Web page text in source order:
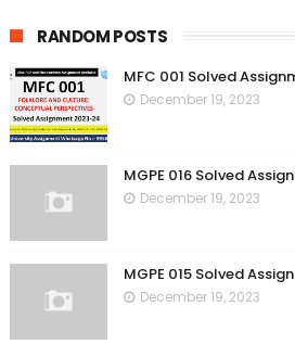
RANDOM POSTS
MFC 001 Solved
December 19, 2023
MGPE 016 Solved
December 19, 2023
MGPE 015 Solved
December 19, 2023